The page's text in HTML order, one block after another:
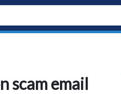
scam email